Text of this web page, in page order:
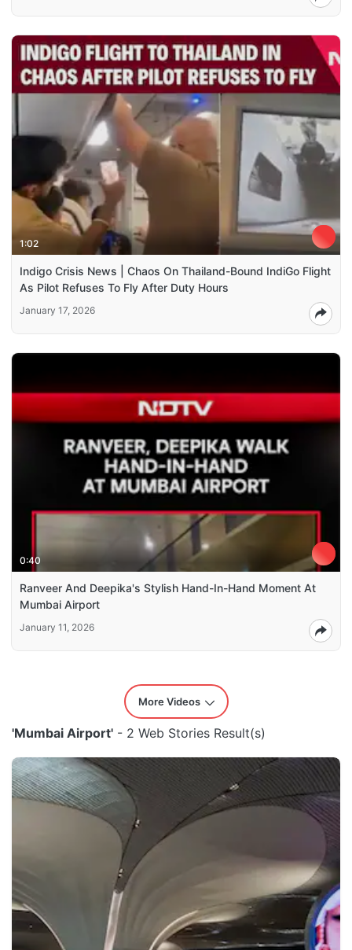
1:02
Indigo Crisis News | Chaos On Thailand-Bound IndiGo Flight
As Pilot Refuses To Fly After Duty Hours
January 17, 2026
0:40
Ranveer And Deepika's Stylish Hand-In-Hand Moment At
Mumbai Airport
January 11, 2026
More Videos
'Mumbai Airport' - 2 Web Stories Result(s)